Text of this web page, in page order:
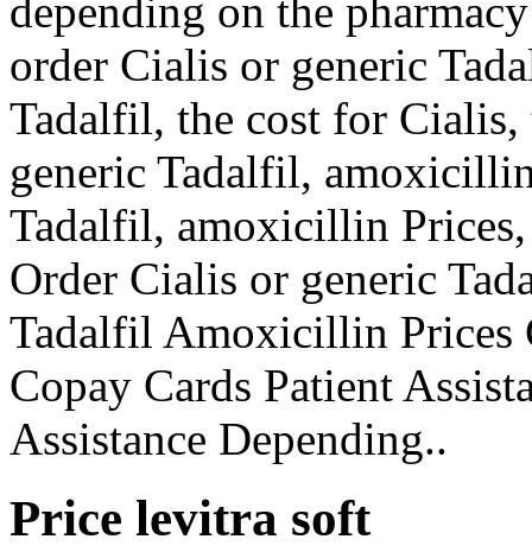
depending on the
order Cialis or generic
Tadalfil, the cost for
generic Tadalfil,
Tadalfil, amoxicillin Prices,
Order Cialis or generic
Tadalfil Amoxicillin Prices
Copay Cards Patient
Assistance Depending..
Price levitra soft